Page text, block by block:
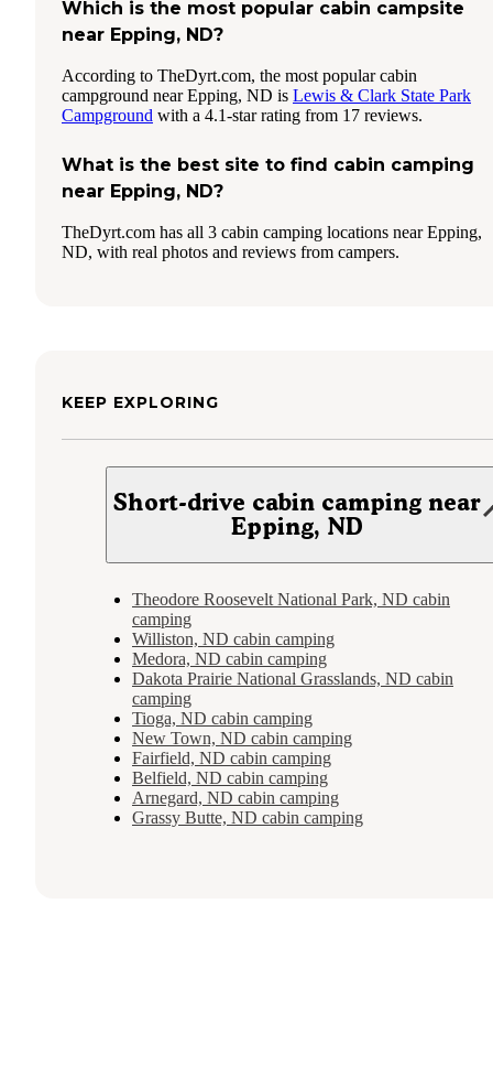
Which is the most popular cabin campsite
near Epping, ND?
According to TheDyrt.com, the most popular cabin
campground near Epping, ND is Lewis & Clark State Park
Campground with a 4.1-star rating from 17 reviews.
What is the best site to find cabin camping
near Epping, ND?
TheDyrt.com has all 3 cabin camping locations near Epping,
ND, with real photos and reviews from campers.
KEEP EXPLORING
Short-drive cabin camping near
Epping, ND
Theodore Roosevelt National Park, ND cabin
camping
Williston, ND cabin camping
Medora, ND cabin camping
Dakota Prairie National Grasslands, ND cabin
camping
Tioga, ND cabin camping
New Town, ND cabin camping
Fairfield, ND cabin camping
Belfield, ND cabin camping
Arnegard, ND cabin camping
Grassy Butte, ND cabin camping